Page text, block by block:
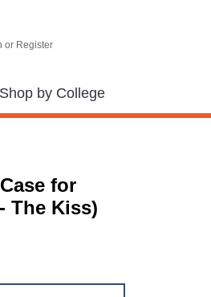
or Register
Shop by College
for
The Kiss)